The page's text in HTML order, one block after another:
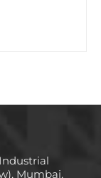
Mumbai,